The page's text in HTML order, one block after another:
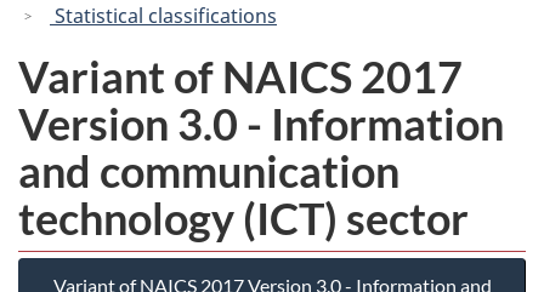
Statistical classifications
Variant of NAICS 2017
Version 3.0 - Information
and communication
technology (ICT) sector
Variant of NAICS 2017 Version 3.0 - Information and